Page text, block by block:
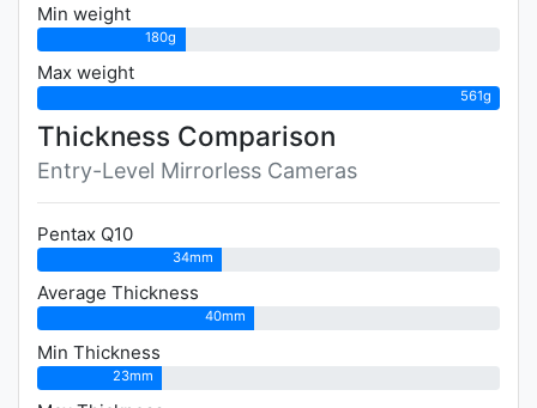
Min weight
180g
Max weight
561g
Thickness Comparison
Entry-Level Mirrorless Cameras
Pentax Q10
34mm
Average Thickness
40mm
Min Thickness
23mm